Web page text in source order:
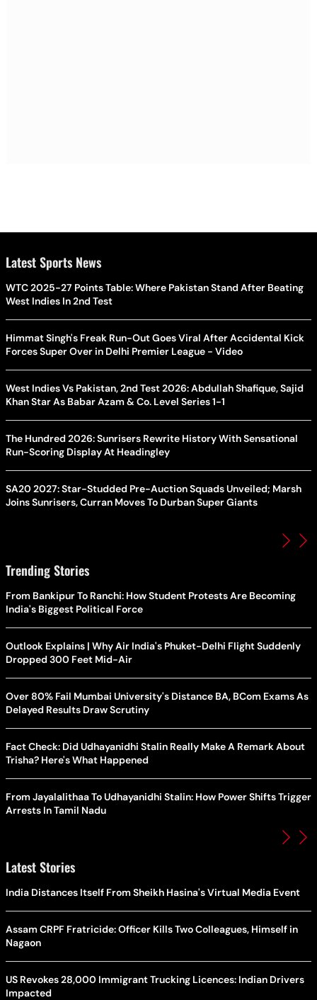
Latest Sports News
WTC 2025-27 Points Table: Where Pakistan Stand After Beating
West Indies In 2nd Test
Himmat Singh's Freak Run-Out Goes Viral After Accidental Kick
Forces Super Over in Delhi Premier League - Video
West Indies Vs Pakistan, 2nd Test 2026: Abdullah Shafique, Sajid
Khan Star As Babar Azam & Co. Level Series 1-1
The Hundred 2026: Sunrisers Rewrite History With Sensational
Run-Scoring Display At Headingley
SA20 2027: Star-Studded Pre-Auction Squads Unveiled; Marsh
Joins Sunrisers, Curran Moves To Durban Super Giants
Trending Stories
From Bankipur To Ranchi: How Student Protests Are Becoming
India's Biggest Political Force
Outlook Explains | Why Air India's Phuket-Delhi Flight Suddenly
Dropped 300 Feet Mid-Air
Over 80% Fail Mumbai University's Distance BA, BCom Exams As
Delayed Results Draw Scrutiny
Fact Check: Did Udhayanidhi Stalin Really Make A Remark About
Trisha? Here's What Happened
From Jayalalithaa To Udhayanidhi Stalin: How Power Shifts Trigger
Arrests In Tamil Nadu
Latest Stories
India Distances Itself From Sheikh Hasina's Virtual Media Event
Assam CRPF Fratricide: Officer Kills Two Colleagues, Himself in
Nagaon
US Revokes 28,000 Immigrant Trucking Licences: Indian Drivers
Impacted